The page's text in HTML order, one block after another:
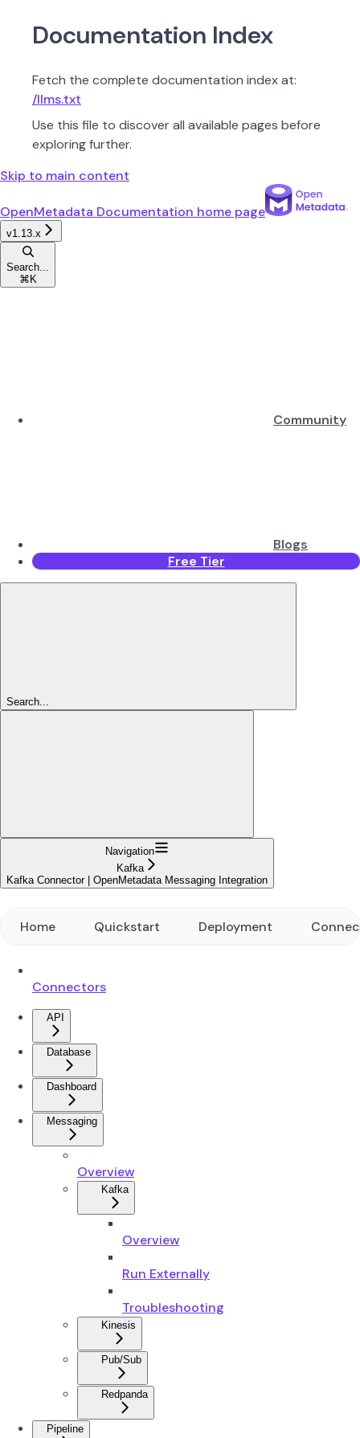
Documentation Index
Fetch the complete documentation index at:
/llms.txt
Use this file to discover all available pages before
exploring further.
Skip to main content
OpenMetadata Documentation home page
v1.13.x
Search...
⌘ K
Community
Blogs
Free Tier
Search...
Navigation
Kafka
Kafka Connector | OpenMetadata Messaging Integration
Home Quickstart Deployment
Connectors
API
Database
Dashboard
Messaging
Overview
Kafka
Overview
Run Externally
Troubleshooting
Kinesis
Pub/Sub
Redpanda
Pipeline